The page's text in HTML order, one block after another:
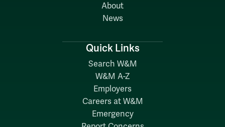
About
News
Quick Links
Search W&M
W&M A-Z
Employers
Careers at W&M
Emergency